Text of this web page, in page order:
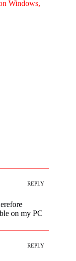
Windows,
REPLY
on my PC
REPLY